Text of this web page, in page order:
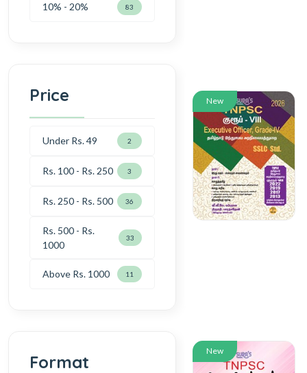
10% - 20% 83
Price
Under Rs. 49 2
Rs. 100 - Rs. 250 3
Rs. 250 - Rs. 500 36
Rs. 500 - Rs.
1000
33
Above Rs. 1000 11
Format
New
New